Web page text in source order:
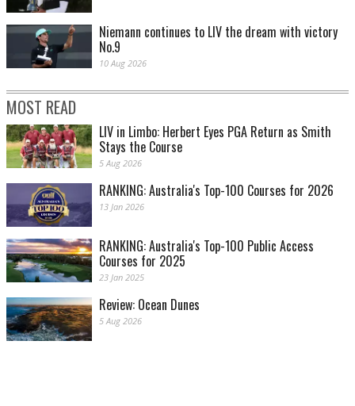
Niemann continues to LIV the dream with victory
No.9
10 Aug 2026
MOST READ
LIV in Limbo: Herbert Eyes PGA Return as Smith
Stays the Course
5 Aug 2026
RANKING: Australia's Top-100 Courses for 2026
13 Jan 2026
RANKING: Australia's Top-100 Public Access
Courses for 2025
23 Jan 2025
Review: Ocean Dunes
5 Aug 2026